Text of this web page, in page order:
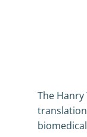
The